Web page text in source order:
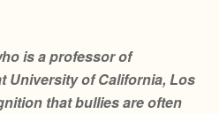
is a professor of
University of California, Los
that bullies are often